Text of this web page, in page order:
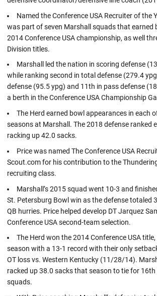
Named the Conference USA Recruiter of the
was part of seven Marshall squads that earned
2014 Conference USA championship, as well
Division titles.
Marshall led the nation in scoring defense
while ranking second in total defense (279.4
defense (95.5 ypg) and 11th in pass defense
a berth in the Conference USA Championship
The Herd earned bowl appearances in each
seasons at Marshall. The 2018 defense ranked
racking up 42.0 sacks.
Price was named The Conference USA
Scout.com for his contribution to the
recruiting class.
Marshall’s 2015 squad went 10-3 and
St. Petersburg Bowl win as the defense totaled
QB hurries. Price helped develop DT Jarquez
Conference USA second-team selection.
The Herd won the 2014 Conference USA
season with a 13-1 record with their only
OT loss vs. Western Kentucky (11/28/14).
racked up 38.0 sacks that season to tie for 16th
squads.